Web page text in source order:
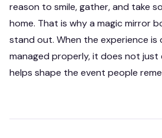
reason to smile, gather, and take
home. That is why a magic mirror
stand out. When the experience is
managed properly, it does not
helps shape the event people